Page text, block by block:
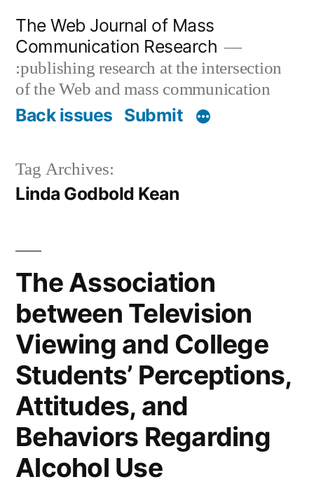
content
The Web Journal of Mass
Communication Research
:publishing research at the intersection
of the Web and mass communication
Back issues Submit
Tag Archives:
Linda Godbold Kean
The Association
between Television
Viewing and College
Students’ Perceptions,
Attitudes, and
Behaviors Regarding
Alcohol Use